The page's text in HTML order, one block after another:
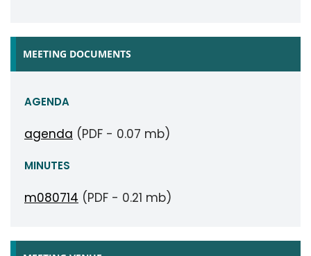
MEETING DOCUMENTS
AGENDA
agenda (PDF - 0.07 mb)
MINUTES
m080714 (PDF - 0.21 mb)